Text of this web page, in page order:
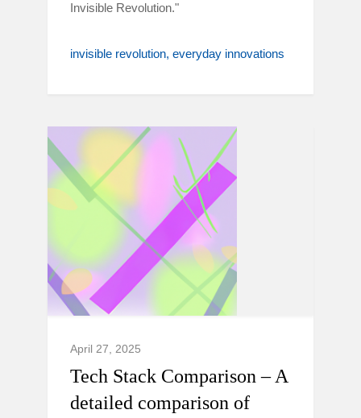
Invisible Revolution."
invisible revolution everyday innovations
April 27, 2025
Tech Stack Comparison – A
detailed comparison of